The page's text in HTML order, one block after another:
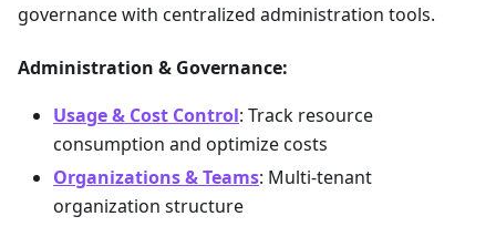
governance with centralized administration tools.
Administration & Governance:
Usage & Cost Control: Track resource
consumption and optimize costs
Organizations & Teams: Multi-tenant
organization structure